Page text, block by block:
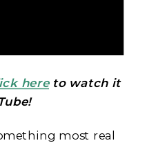
hereto watch it
most real